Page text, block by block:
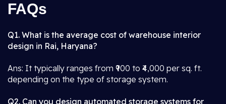
FAQs
Q1. What is the average cost of warehouse interior
design in Rai, Haryana?
Ans: It typically ranges from ₹900 to ₹4,000 per sq. ft.
depending on the type of storage system.
Q2. Can you design automated storage systems for